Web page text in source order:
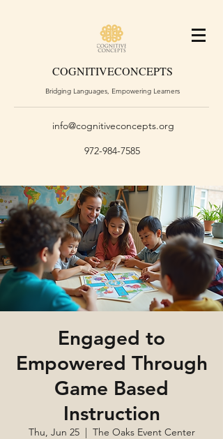
COGNITIVECONCEPTS
Bridging Languages, Empowering Learners
info@cognitiveconcepts.org
972-984-7585
Engaged to
Empowered Through
Game Based
Instruction
Thu, Jun 25
  |
The Oaks Event Center